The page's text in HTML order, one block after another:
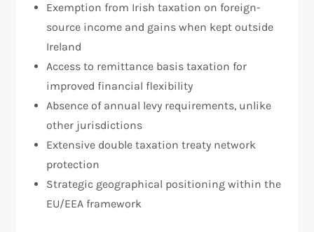
Exemption from Irish taxation on foreign-
source income and gains when kept outside
Ireland
Access to remittance basis taxation for
improved financial flexibility
Absence of annual levy requirements, unlike
other jurisdictions
Extensive double taxation treaty network
protection
Strategic geographical positioning within the
EU/EEA framework